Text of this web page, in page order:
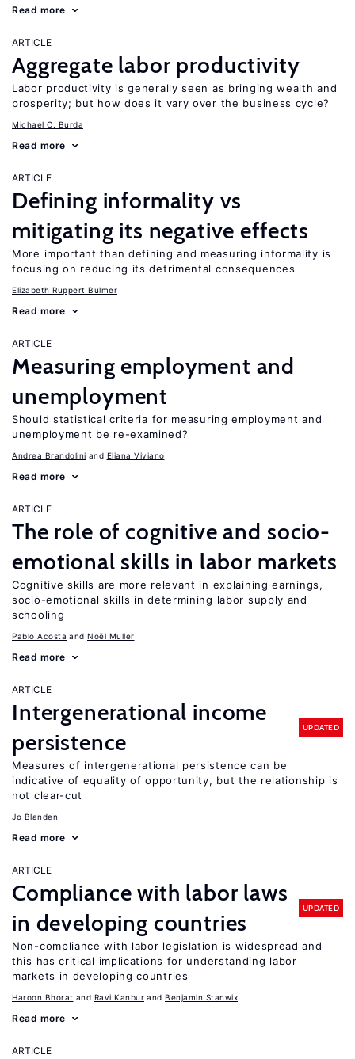
Read more
ARTICLE
Aggregate labor productivity
Labor productivity is generally seen as bringing wealth and
prosperity; but how does it vary over the business cycle?
Michael C. Burda
Read more
ARTICLE
Defining informality vs
mitigating its negative effects
More important than defining and measuring informality is
focusing on reducing its detrimental consequences
Elizabeth Ruppert Bulmer
Read more
ARTICLE
Measuring employment and
unemployment
Should statistical criteria for measuring employment and
unemployment be re-examined?
Andrea Brandolini Eliana Viviano
Read more
ARTICLE
The role of cognitive and socio-
emotional skills in labor markets
Cognitive skills are more relevant in explaining earnings,
socio-emotional skills in determining labor supply and
schooling
Pablo Acosta Noël Muller
Read more
ARTICLE
Intergenerational income
persistence
UPDATED
Measures of intergenerational persistence can be
indicative of equality of opportunity, but the relationship is
not clear-cut
Jo Blanden
Read more
ARTICLE
Compliance with labor laws
in developing countries
UPDATED
Non-compliance with labor legislation is widespread and
this has critical implications for understanding labor
markets in developing countries
Haroon Bhorat Ravi Kanbur Benjamin Stanwix
Read more
ARTICLE